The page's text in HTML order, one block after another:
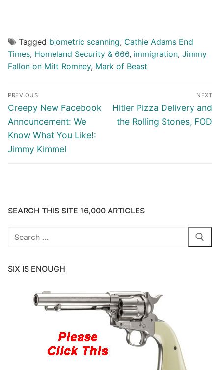
Tagged biometric scanning, Cathie Adams End
Times, Homeland Security & 666, immigration, Jimmy
Fallon on Mitt Romney, Mark of Beast
Post
navigation
PREVIOUS
Previous
post:
Creepy New Facebook
Announcement: We
Know What You Like!:
Jimmy Kimmel
NEXT
Next
post:
Hitler Pizza Delivery and
the Rolling Stones, FOD
SEARCH THIS SITE 16,000 ARTICLES
Search
SIX IS ENOUGH